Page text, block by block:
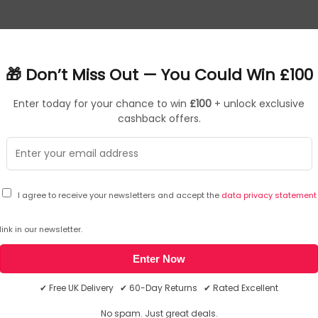
🎁 Don’t Miss Out — You Could Win £100
Enter today for your chance to win £100 + unlock exclusive
cashback offers.
I agree to receive your newsletters and accept the data privacy statement
link in our newsletter.
Enter Now
✔ Free UK Delivery ✔ 60-Day Returns ✔ Rated Excellent
No spam. Just great deals.
Access Point
a long-range coverage area
manage hundreds of EAPs
authentication
business
and simple mounting design allow for flexible deployment